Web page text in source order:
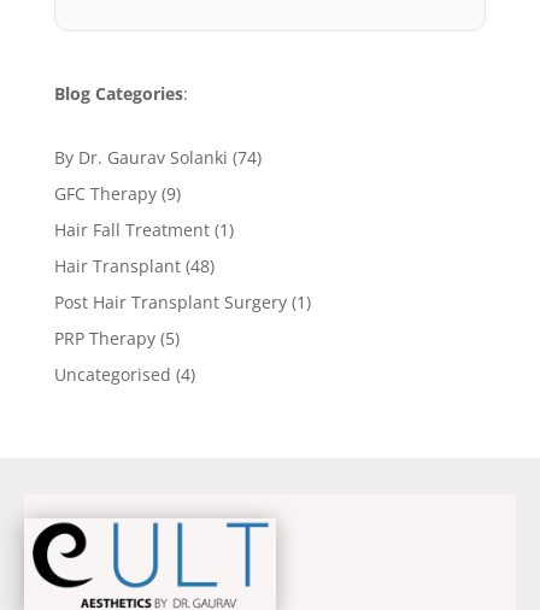
Blog Categories:
By Dr. Gaurav Solanki (74)
GFC Therapy(9)
Hair Fall Treatment(1)
Hair Transplant(48)
Post Hair Transplant Surgery(1)
PRP Therapy(5)
Uncategorised (4)